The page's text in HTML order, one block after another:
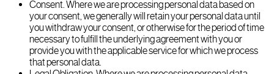
Consent. Where we are processing personal data based on
your consent, we generally will retain your personal data until
you withdraw your consent, or otherwise for the period of time
necessary to fulfill the underlying agreement with you or
provide you with the applicable service for which we process
that personal data.